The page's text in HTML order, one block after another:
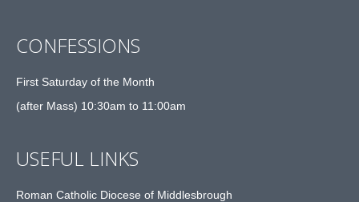
CONFESSIONS
First Saturday of the Month
(after Mass) 10:30am to 11:00am
USEFUL LINKS
Roman Catholic Diocese of Middlesbrough